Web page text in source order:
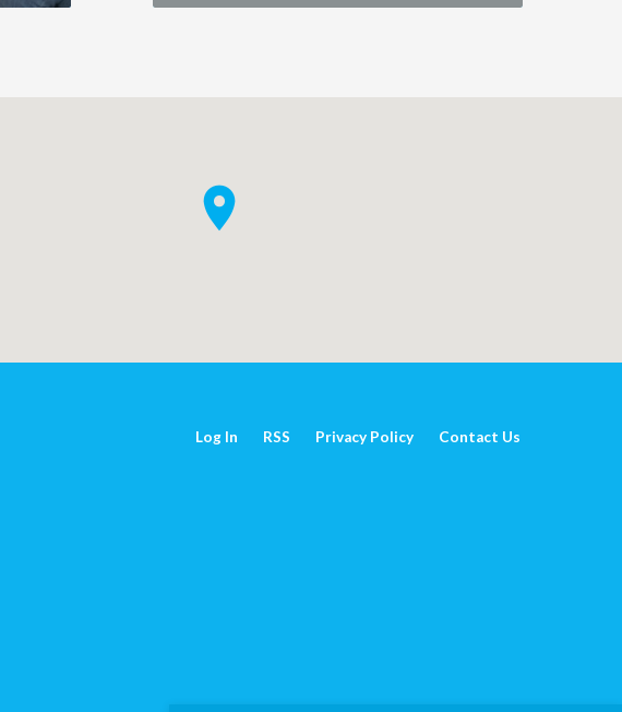
Log In RSS Privacy Policy Contact Us